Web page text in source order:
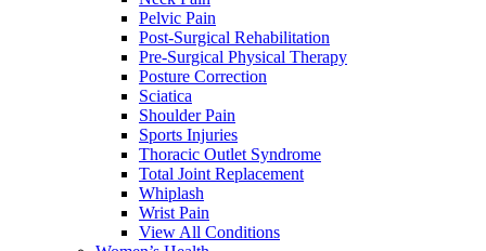
Pelvic Pain
Post-Surgical Rehabilitation
Pre-Surgical Physical Therapy
Posture Correction
Sciatica
Shoulder Pain
Sports Injuries
Thoracic Outlet Syndrome
Total Joint Replacement
Whiplash
Wrist Pain
View All Conditions